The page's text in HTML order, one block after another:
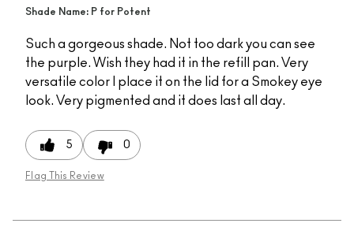
Shade Name: P for Potent
Such a gorgeous shade. Not too dark you can see
the purple. Wish they had it in the refill pan. Very
versatile color I place it on the lid for a Smokey eye
look. Very pigmented and it does last all day.
5 0
Flag This Review